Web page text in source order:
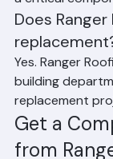
type and
strictly
a critical
Does
Yes. Ranger
building
replacement